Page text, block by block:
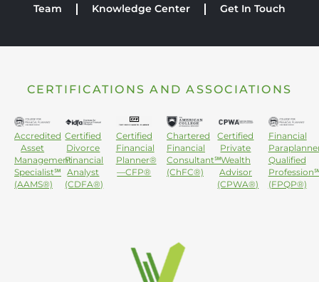
Team Knowledge Center Get In Touch
CERTIFICATIONS AND ASSOCIATIONS
Accredited
Asset
Management
Specialist℠
(AAMS®)
Certified
Divorce
Financial
Analyst
(CDFA®)
Certified
Financial
Planner®
—CFP®
Chartered
Financial
Consultant℠
(ChFC®)
Certified
Private
Wealth
Advisor
(CPWA®)
Financial
Qualified
(FPQP®)